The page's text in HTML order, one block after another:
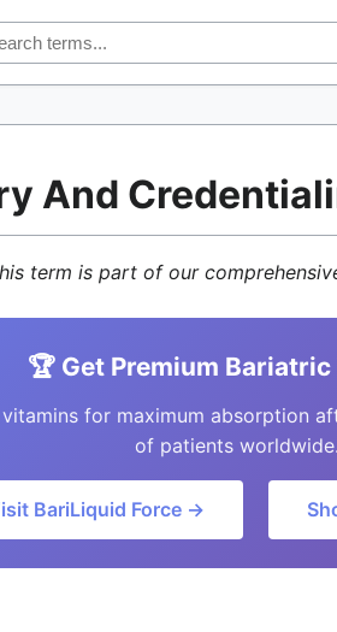
And
term is part of our
🏆 Get Premium
for maximum absorption
of patients worldwide.
BariLiquid Force →